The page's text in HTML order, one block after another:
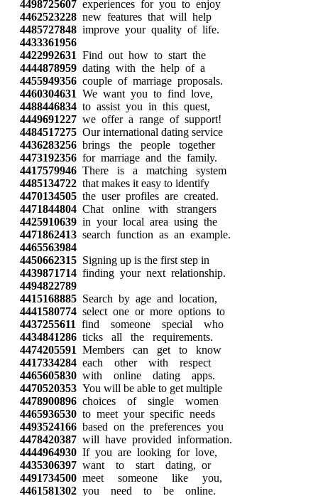
4498725607 experiences for you to enjoy
4462523228 new features that will help
4485727848 improve your quality of life.
4433361956
4422992631 Find out how to start the
4444878959 dating with the help of a
4455949356 couple of marriage proposals.
4460304631 We want you to find love,
4488446834 to assist you in this quest,
4449691227 we offer a range of support!
4484517275 Our international dating service
4436283256 brings the people together
4473192356 for marriage and the family.
4417579946 There is a matching system
4485134722 that makes it easy to identify
4470134505 the user profiles are created.
4471844804 Chat online with strangers
4425910639 in your local area using the
4471862413 search function as an example.
4465563984
4450662315 Signing up is the first step in
4439871714 finding your next relationship.
4494822789
4415168885 Search by age and location,
4441580774 select one or more options to
4437255611 find someone special who
4434841286 ticks all the requirements.
4474205591 Members can get to know
4417334284 each other with respect
4465605830 with online dating apps.
4470520353 You will be able to get multiple
4478900896 choices of single women
4465936530 to meet your specific needs
4493524166 based on the preferences you
4478420387 will have provided information.
4444964930 If you are looking for love,
4435306397 want to start dating, or
4491734500 meet someone like you,
4461581302 you need to be online.